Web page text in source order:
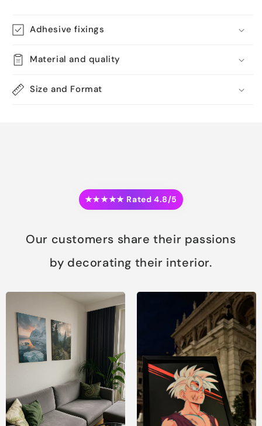
Adhesive fixings
Material and quality
Size and Format
★★★★★ Rated 4.8/5
Our customers share their passions
by decorating their interior.